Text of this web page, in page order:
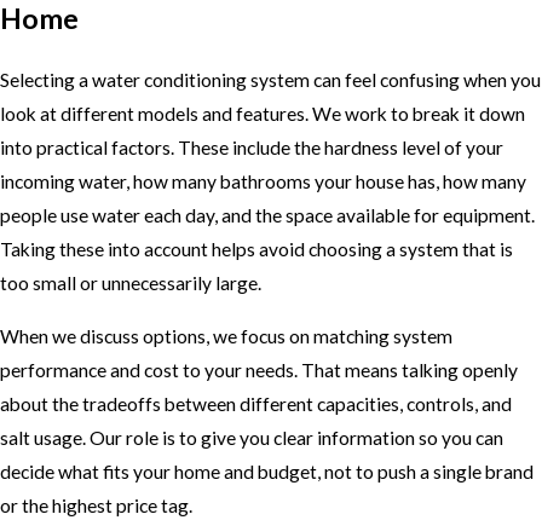
Home
Selecting a water conditioning system can feel confusing when you
look at different models and features. We work to break it down
into practical factors. These include the hardness level of your
incoming water, how many bathrooms your house has, how many
people use water each day, and the space available for equipment.
Taking these into account helps avoid choosing a system that is
too small or unnecessarily large.
When we discuss options, we focus on matching system
performance and cost to your needs. That means talking openly
about the tradeoffs between different capacities, controls, and
salt usage. Our role is to give you clear information so you can
decide what fits your home and budget, not to push a single brand
or the highest price tag.